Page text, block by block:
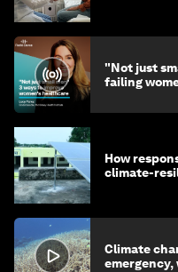
"Not just
failing
How
climate-
Climate
emergency,